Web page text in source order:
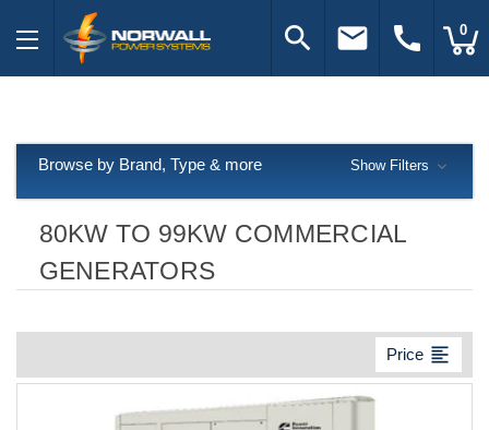
search email call 0
80KW TO 99KW COMMERCIAL
GENERATORS
Price format_align_left
Browse by Brand, Type & more Show Filters